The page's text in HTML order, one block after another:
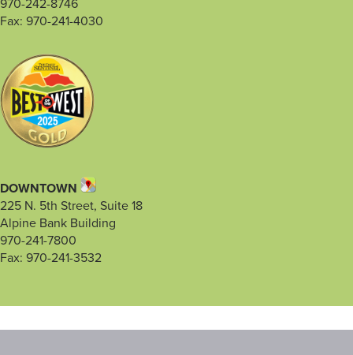
970-242-8746
Fax: 970-241-4030
DOWNTOWN
225 N. 5th Street, Suite 18
Alpine Bank Building
970-241-7800
Fax: 970-241-3532